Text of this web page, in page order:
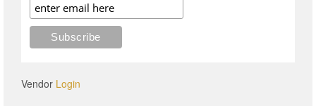
Vendor Login